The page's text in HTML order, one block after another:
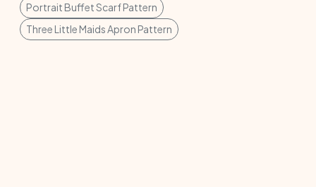
Portrait Buffet Scarf Pattern
Three Little Maids Apron Pattern